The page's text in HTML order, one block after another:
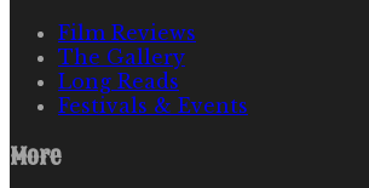
Film Reviews
The Gallery
Long Reads
Festivals & Events
More